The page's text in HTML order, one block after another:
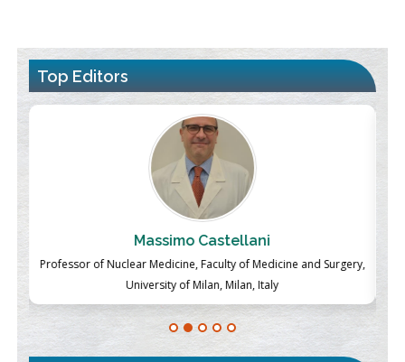
Top Editors
Massimo Castellani
Professor of Nuclear Medicine, Faculty of Medicine and Surgery,
University of Milan, Milan, Italy